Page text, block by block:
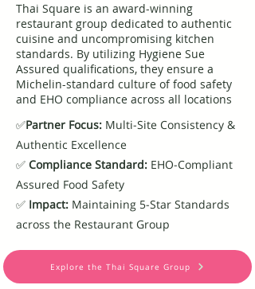
Thai Square is an award-winning
restaurant group dedicated to authentic
cuisine and uncompromising kitchen
standards. By utilizing Hygiene Sue
Assured qualifications, they ensure a
Michelin-standard culture of food safety
and EHO compliance across all locations
✅Partner Focus: Multi-Site Consistency &
Authentic Excellence
✅ Compliance Standard: EHO-Compliant
Assured Food Safety
✅ Impact: Maintaining 5-Star Standards
across the Restaurant Group
Explore the Thai Square Group